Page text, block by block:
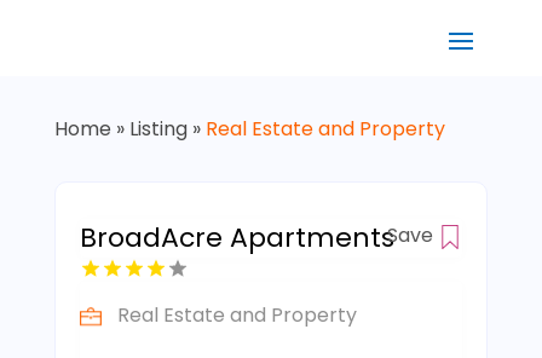
Home » Listing» Real Estate and Property
BroadAcre ApartmentsSave
Real Estate and Property